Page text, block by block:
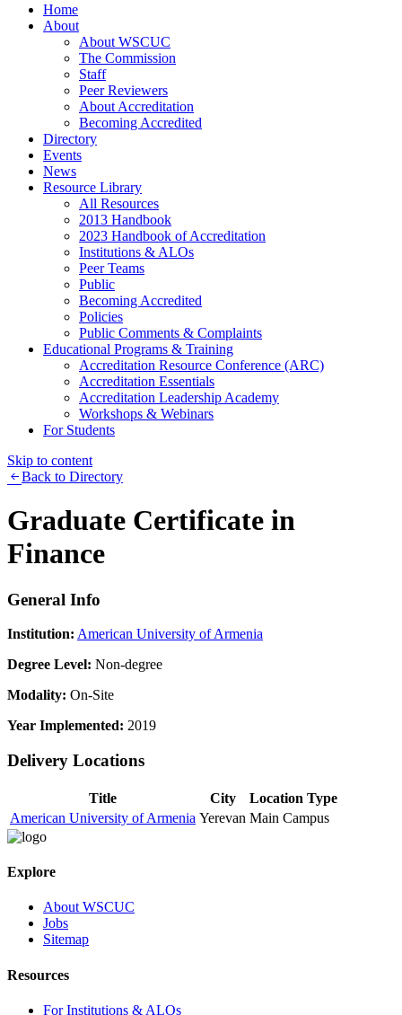
Home
About
About WSCUC
The Commission
Staff
Peer Reviewers
About Accreditation
Becoming Accredited
Directory
Events
News
Resource Library
All Resources
2013 Handbook
2023 Handbook of Accreditation
Institutions & ALOs
Peer Teams
Public
Becoming Accredited
Policies
Public Comments & Complaints
Educational Programs & Training
Accreditation Resource Conference (ARC)
Accreditation Essentials
Accreditation Leadership Academy
Workshops & Webinars
For Students
Skip to content
Back to Directory
Graduate Certificate in
Finance
General Info
Institution: American University of Armenia
Degree Level: Non-degree
Modality: On-Site
Year Implemented: 2019
Delivery Locations
Title City
Location Type
American University of Armenia Yerevan Main Campus
Explore
About WSCUC
Jobs
Sitemap
Resources
For Institutions & ALOs